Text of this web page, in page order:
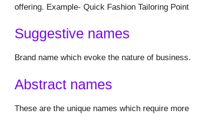
offering. Example- Quick Fashion Tailoring Point
Suggestive names
Brand name which evoke the nature of business.
Abstract names
These are the unique names which require more